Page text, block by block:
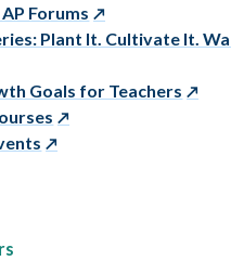
Forums
Plant It. Cultivate It.
Goals for Teachers